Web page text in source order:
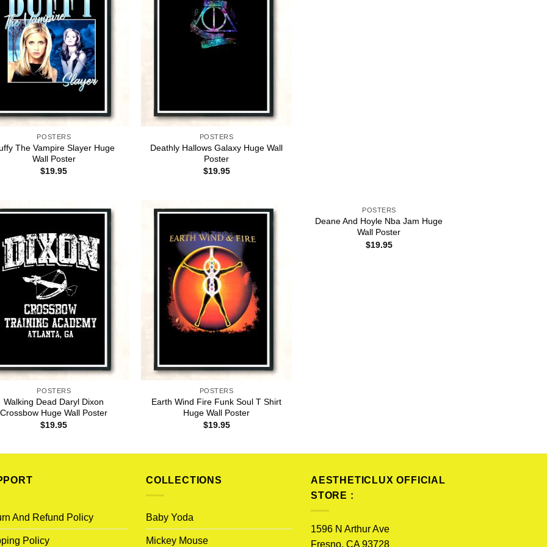
POSTERS
The Vampire Slayer Huge
Wall Poster
$19.95
POSTERS
Deathly Hallows Galaxy Huge Wall
Poster
$19.95
POSTERS
Walking Dead Daryl Dixon
Crossbow Huge Wall Poster
$19.95
POSTERS
Earth Wind Fire Funk Soul T Shirt
Huge Wall Poster
$19.95
POSTERS
Deane And Hoyle Nba Jam Huge
Wall Poster
$19.95
And Refund Policy
Policy
COLLECTIONS
Baby Yoda
Mickey Mouse
AESTHETICLUX OFFICIAL
STORE :
1596 N Arthur Ave
Fresno, CA 93728